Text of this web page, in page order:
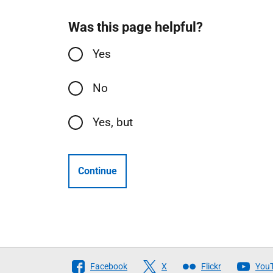
Was this page helpful?
Yes
No
Yes, but
Continue
Follow
Facebook X Flickr